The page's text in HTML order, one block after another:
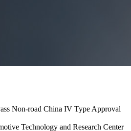
Non-road China IV Type Approval
Technology and Research Center